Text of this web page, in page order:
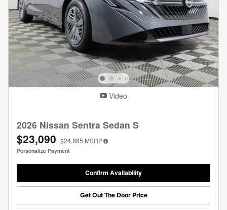
Video
2026 Nissan Sentra Sedan S
$23,090 $24,885 MSRP
Personalize Payment
Confirm Availability
Get Out The Door Price